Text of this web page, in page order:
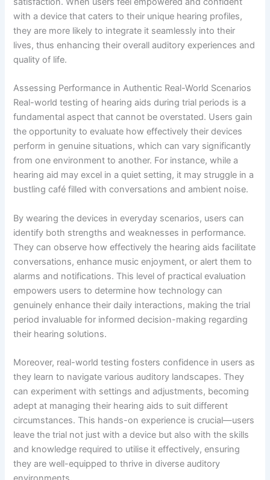
with a device that caters to their unique hearing profiles,
they are more likely to integrate it seamlessly into their
lives, thus enhancing their overall auditory experiences and
quality of life.
Assessing Performance in Authentic Real-World Scenarios
Real-world testing of hearing aids during trial periods is a
fundamental aspect that cannot be overstated. Users gain
the opportunity to evaluate how effectively their devices
perform in genuine situations, which can vary significantly
from one environment to another. For instance, while a
hearing aid may excel in a quiet setting, it may struggle in a
bustling café filled with conversations and ambient noise.
By wearing the devices in everyday scenarios, users can
identify both strengths and weaknesses in performance.
They can observe how effectively the hearing aids facilitate
conversations, enhance music enjoyment, or alert them to
alarms and notifications. This level of practical evaluation
empowers users to determine how technology can
genuinely enhance their daily interactions, making the trial
period invaluable for informed decision-making regarding
their hearing solutions.
Moreover, real-world testing fosters confidence in users as
they learn to navigate various auditory landscapes. They
can experiment with settings and adjustments, becoming
adept at managing their hearing aids to suit different
circumstances. This hands-on experience is crucial—users
leave the trial not just with a device but also with the skills
and knowledge required to utilise it effectively, ensuring
they are well-equipped to thrive in diverse auditory